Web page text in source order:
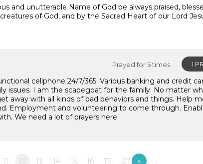
and unutterable Name of God be always praised,
of God, and by the Sacred Heart of our Lord
I
Prayed for 5 times.
cellphone 24/7/365. Various banking and credit
issues. I am the scapegoat for the family. No matter
away with all kinds of bad behaviors and things. Help
Employment and volunteering to come through.
We need a lot of prayers here.
11 12 13 14 15 16 17 …27
»